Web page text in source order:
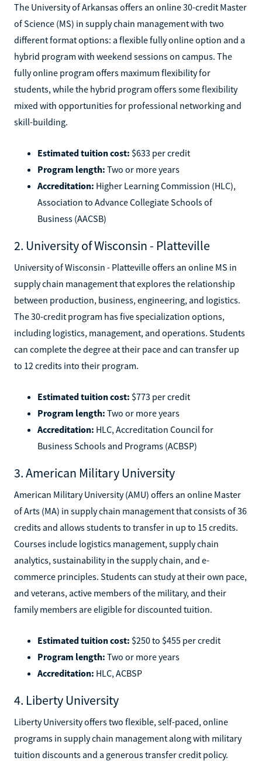
The University of Arkansas offers an online 30-credit Master
of Science (MS) in supply chain management with two
different format options: a flexible fully online option and a
hybrid program with weekend sessions on campus. The
fully online program offers maximum flexibility for
students, while the hybrid program offers some flexibility
mixed with opportunities for professional networking and
skill-building.
Estimated tuition cost: $633 per credit
Program length: Two or more years
Accreditation: Higher Learning Commission (HLC),
Association to Advance Collegiate Schools of
Business (AACSB)
2. University of Wisconsin - Platteville
University of Wisconsin - Platteville offers an online MS in
supply chain management that explores the relationship
between production, business, engineering, and logistics.
The 30-credit program has five specialization options,
including logistics, management, and operations. Students
can complete the degree at their pace and can transfer up
to 12 credits into their program.
Estimated tuition cost: $773 per credit
Program length: Two or more years
Accreditation: HLC, Accreditation Council for
Business Schools and Programs (ACBSP)
3. American Military University
American Military University (AMU) offers an online Master
of Arts (MA) in supply chain management that consists of 36
credits and allows students to transfer in up to 15 credits.
Courses include logistics management, supply chain
analytics, sustainability in the supply chain, and e-
commerce principles. Students can study at their own pace,
and veterans, active members of the military, and their
family members are eligible for discounted tuition.
Estimated tuition cost: $250 to $455 per credit
Program length: Two or more years
Accreditation: HLC, ACBSP
4. Liberty University
Liberty University offers two flexible, self-paced, online
programs in supply chain management along with military
tuition discounts and a generous transfer credit policy.